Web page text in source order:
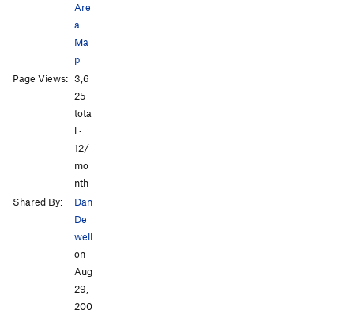
Are
a
Ma
p
Page Views: 3,6
25
tota
l ·
12/
mo
nth
Shared By:
Dan
De
well
on
Aug
29,
200